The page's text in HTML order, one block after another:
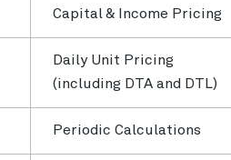
Capital & Income Pricing
Daily Unit Pricing
(including DTA and DTL)
Periodic Calculations